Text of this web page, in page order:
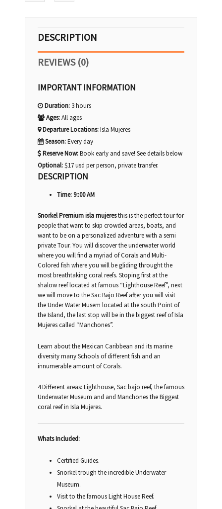
DESCRIPTION
REVIEWS (0)
IMPORTANT INFORMATION
Duration: 3 hours
Ages:All ages
Departure Locations:Isla Mujeres
Season:Every day
Reserve Now:Book early and save! See details below
Optional:$17 usd per person, private transfer.
DESCRIPTION
Time: 9::00 AM
Snorkel Premium isla mujeresthis is the perfect tour for
people that want to skip crowded areas, boats, and
want to be on a personalized adventure with a semi
private Tour. You will discover the underwater world
where you will find a myriad of Corals and Multi-
Colored fish where you will be gliding throught the
most breathtaking coral reefs. Stoping first at the
shalow reef located at famous “Lighthouse Reef”, next
we will move to the Sac Bajo Reef after you will visit
the Under Water Musem located at the south Point of
the Island, the last stop will be in the biggest reef of Isla
Mujeres called “Manchones”.
Learn about the Mexican Caribbean and its marine
diversity many Schools of different fish and an
innumerable amount of Corals.
4 Different areas: Lighthouse, Sac bajo reef, the famous
Underwater Museum and and Manchones the Biggest
coral reef in Isla Mujeres.
Whats Included:
Certified Guides.
Snorkel trough the incredible Underwater
Museum.
Visit to the famous Light House Reef.